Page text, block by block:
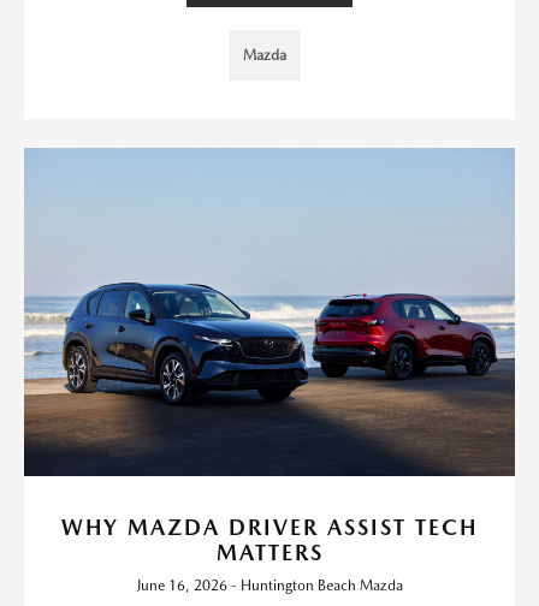
Mazda
WHY MAZDA DRIVER ASSIST TECH
MATTERS
June 16, 2026 - Huntington Beach Mazda